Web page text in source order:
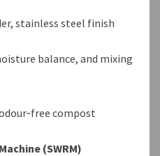
stainless steel finish
balance, and mixing
compost
(SWRM)